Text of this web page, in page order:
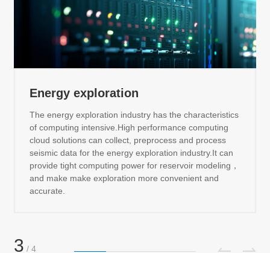
Energy exploration
The energy exploration industry has the characteristics
of computing intensive.High performance computing
cloud solutions can collect, preprocess and process
seismic data for the energy exploration industry.It can
provide tight computing power for reservoir modeling，
and make make exploration more convenient and
accurate.
3 /4